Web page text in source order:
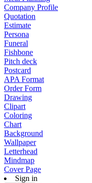
Company Profile
Quotation
Estimate
Persona
Funeral
Fishbone
Pitch deck
Postcard
APA Format
Order Form
Drawing
Clipart
Coloring
Chart
Background
Wallpaper
Letterhead
Mindmap
Cover Page
Sign in